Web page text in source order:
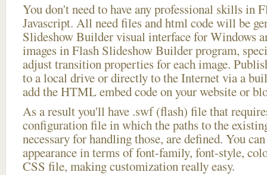
You don't need to have any professional skills in
Javascript. All need files and html code will be
Slideshow Builder visual interface for Windows
images in Flash Slideshow Builder program,
adjust transition properties for each image.
to a local drive or directly to the Internet via a
add the HTML embed code on your website or
As a result you'll have .swf (flash) file that
configuration file in which the paths to the
necessary for handling those, are defined. You
appearance in terms of font-family, font-style,
CSS file, making customization really easy.